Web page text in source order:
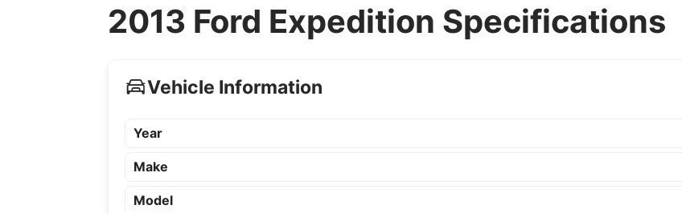
2013 Ford Expedition Specifications
Vehicle Information
Year
Make
Model